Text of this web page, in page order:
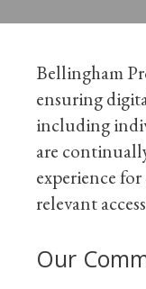
Bellingham
ensuring
including
are
experience
relevant
Our